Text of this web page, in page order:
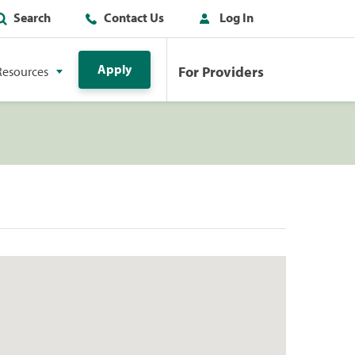
Search Contact Us Log In
Apply For Providers